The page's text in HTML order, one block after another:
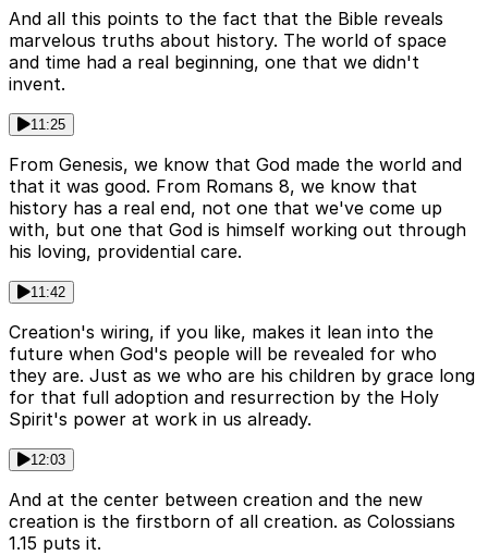
And all this points to the fact that the Bible reveals
marvelous truths about history. The world of space
and time had a real beginning, one that we didn't
invent.
11:25
From Genesis, we know that God made the world and
that it was good. From Romans 8, we know that
history has a real end, not one that we've come up
with, but one that God is himself working out through
his loving, providential care.
11:42
Creation's wiring, if you like, makes it lean into the
future when God's people will be revealed for who
they are. Just as we who are his children by grace long
for that full adoption and resurrection by the Holy
Spirit's power at work in us already.
12:03
And at the center between creation and the new
creation is the firstborn of all creation. as Colossians
1.15 puts it.